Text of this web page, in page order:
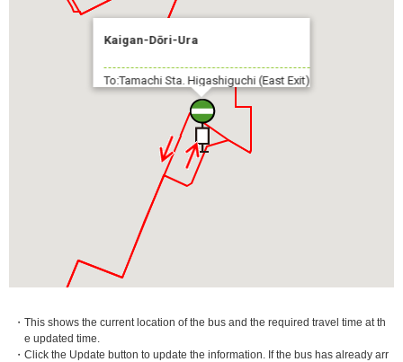
Kaigan-Dōri-Ura
To:Tamachi Sta. Higashiguchi (East Exit)
・This shows the current location of the bus and the required travel time at th
e updated time.
・Click the Update button to update the information. If the bus has already arr